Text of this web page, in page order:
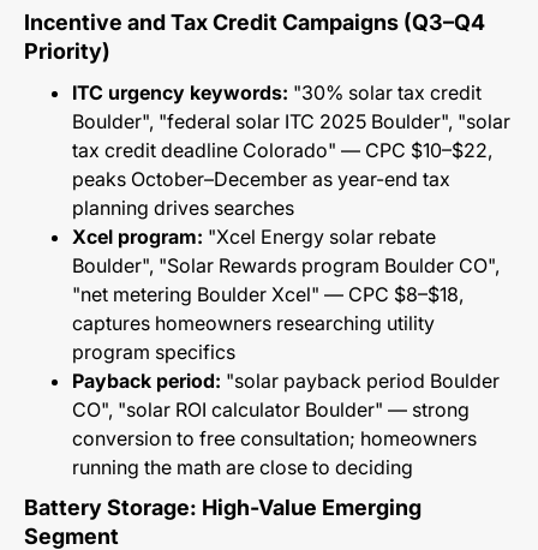
Incentive and Tax Credit Campaigns (Q3–Q4
Priority)
ITC urgency keywords: "30% solar tax credit
Boulder", "federal solar ITC 2025 Boulder", "solar
tax credit deadline Colorado" — CPC $10–$22,
peaks October–December as year-end tax
planning drives searches
Xcel program: "Xcel Energy solar rebate
Boulder", "Solar Rewards program Boulder CO",
"net metering Boulder Xcel" — CPC $8–$18,
captures homeowners researching utility
program specifics
Payback period: "solar payback period Boulder
CO", "solar ROI calculator Boulder" — strong
conversion to free consultation; homeowners
running the math are close to deciding
Battery Storage: High-Value Emerging
Segment